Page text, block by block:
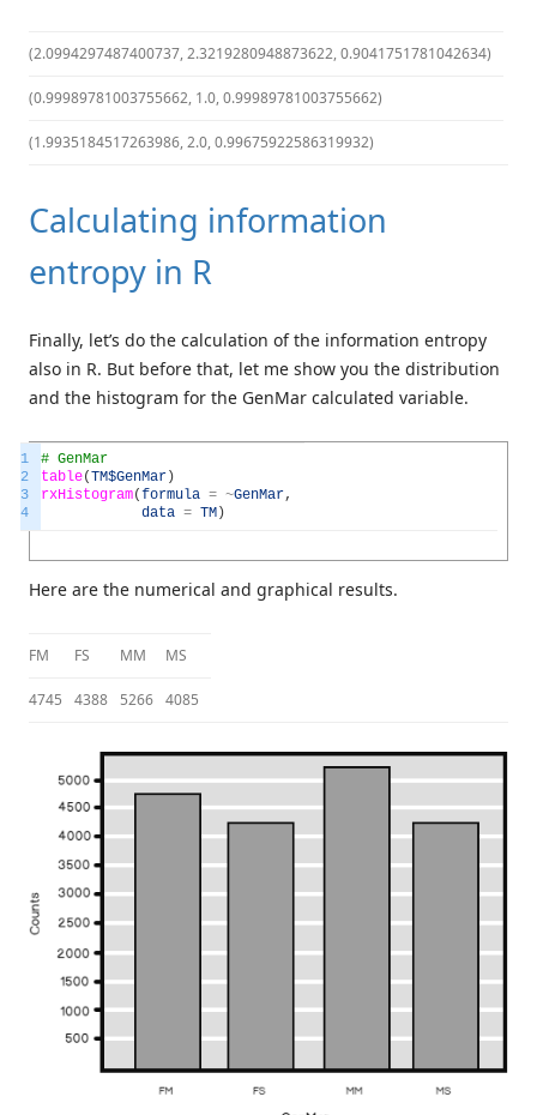
(2.0994297487400737, 2.3219280948873622, 0.9041751781042634)
(0.99989781003755662, 1.0, 0.99989781003755662)
(1.9935184517263986, 2.0, 0.99675922586319932)
Calculating information
entropy in R
Finally, let’s do the calculation of the information entropy
also in R. But before that, let me show you the distribution
and the histogram for the GenMar calculated variable.
1
2
3
4
# GenMar
table(TM$GenMar)
rxHistogram(formula = ~GenMar,
data = TM)
Here are the numerical and graphical results.
FM FS MM MS
4745 4388 5266 4085